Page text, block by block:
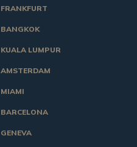
FRANKFURT
BANGKOK
KUALA LUMPUR
AMSTERDAM
MIAMI
BARCELONA
GENEVA